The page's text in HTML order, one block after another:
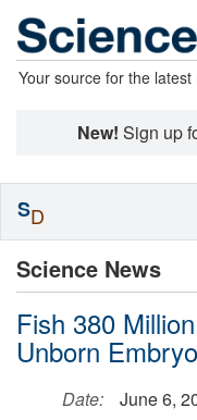
Your source for the
New! Sign up
Science News
Fish 380
Unborn Embryo
Date:
June 6,
SD